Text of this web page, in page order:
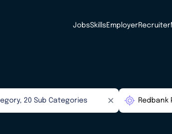
JobsSkills EmployerRecruiter